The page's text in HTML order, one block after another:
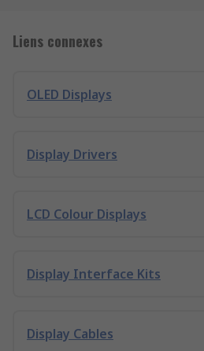
Liens connexes
OLED Displays
Display Drivers
LCD Colour Displays
Display Interface Kits
Display Cables